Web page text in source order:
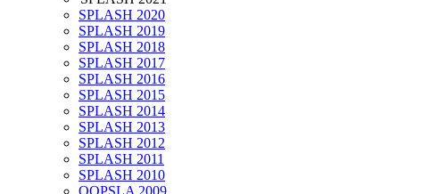
SPLASH 2020
SPLASH 2019
SPLASH 2018
SPLASH 2017
SPLASH 2016
SPLASH 2015
SPLASH 2014
SPLASH 2013
SPLASH 2012
SPLASH 2011
SPLASH 2010